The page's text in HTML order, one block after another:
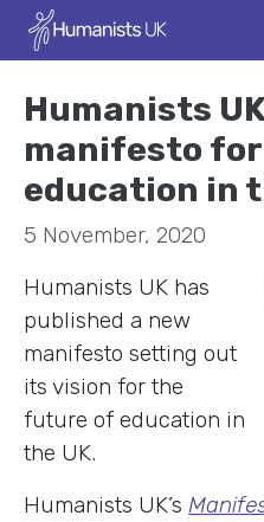
Humanists
manifesto
education in
5 November, 2020
Humanists UK has
published a new
manifesto setting out
its vision for the
future of education in
the UK.
Humanists UK’s